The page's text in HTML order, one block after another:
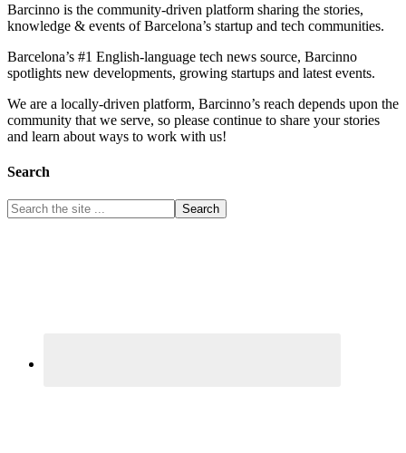
Barcinno is the community-driven platform sharing the stories,
knowledge & events of Barcelona’s startup and tech communities.
Barcelona’s #1 English-language tech news source, Barcinno
spotlights new developments, growing startups and latest events.
We are a locally-driven platform, Barcinno’s reach depends upon the
community that we serve, so please continue to share your stories
and learn about ways to work with us!
Search